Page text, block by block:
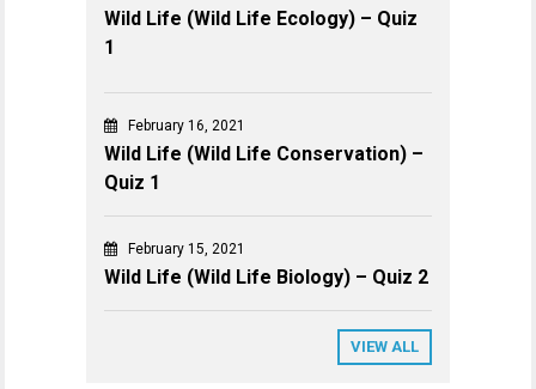
Wild Life (Wild Life Ecology) – Quiz
1
February 16, 2021
Wild Life (Wild Life Conservation) –
Quiz 1
February 15, 2021
Wild Life (Wild Life Biology) – Quiz 2
VIEW ALL